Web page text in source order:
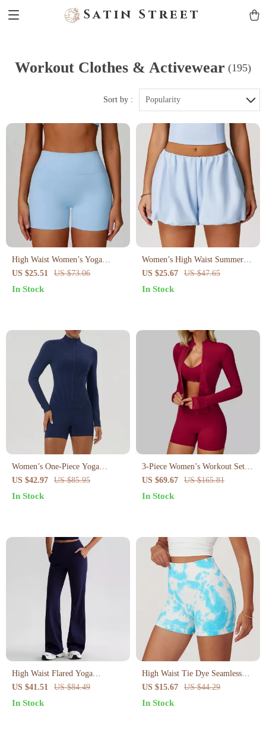
Satin Street
Workout Clothes & Activewear (195)
Sort by : Popularity
High Waist Women’s Yoga
Shorts
US $25.51 US $73.06
In Stock
Women’s High Waist Summer
Yoga Shorts
US $25.67 US $47.65
In Stock
Women’s One-Piece Yoga
Jumpsuit
US $42.97 US $85.95
In Stock
3-Piece Women’s Workout Set –
Long Sleeve Jacket, Sports Bra
& High-Waist Leggings
US $69.67 US $165.81
In Stock
High Waist Flared Yoga
Leggings for Women –
Compression Fit with Side
US $41.51 US $84.49
In Stock
High Waist Tie Dye Seamless
Yoga Shorts for Women
US $15.67 US $44.29
In Stock